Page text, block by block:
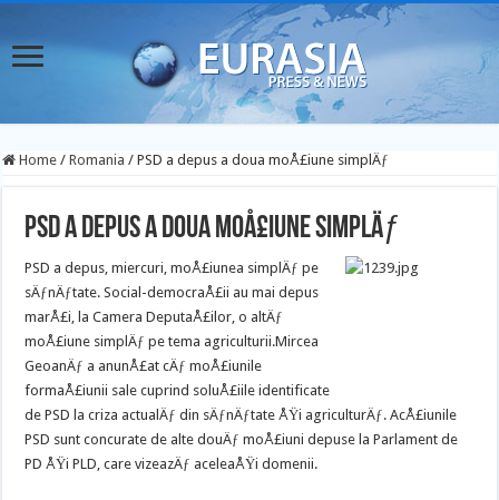
Home / Romania / PSD a depus a doua moÅ£iune simplÄƒ
PSD a depus a doua moÅ£iune simplÄƒ
PSD a depus, miercuri, moÅ£iunea simplÄƒ pe
sÄƒnÄƒtate. Social-democraÅ£ii au mai depus
marÅ£i, la Camera DeputaÅ£ilor, o altÄƒ
moÅ£iune simplÄƒ pe tema agriculturii.Mircea
GeoanÄƒ a anunÅ£at cÄƒ moÅ£iunile
formaÅ£iunii sale cuprind soluÅ£iile identificate
de PSD la criza actualÄƒ din sÄƒnÄƒtate ÅŸi agriculturÄƒ. AcÅ£iunile
PSD sunt concurate de alte douÄƒ moÅ£iuni depuse la Parlament de
PD ÅŸi PLD, care vizeazÄƒ aceleaÅŸi domenii.